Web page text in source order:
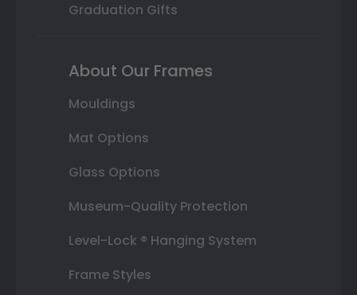
Graduation Gifts
About Our Frames
Mouldings
Mat Options
Glass Options
Museum-Quality Protection
Level-Lock ® Hanging System
Frame Styles